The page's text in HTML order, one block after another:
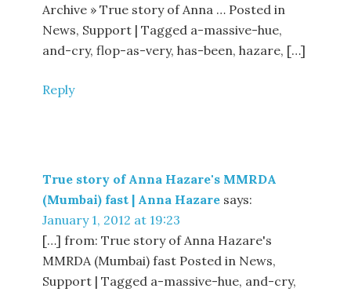
Archive » True story of Anna … Posted in
News, Support | Tagged a-massive-hue,
and-cry, flop-as-very, has-been, hazare, […]
Reply
True story of Anna Hazare's MMRDA
(Mumbai) fast | Anna Hazare says:
January 1, 2012 at 19:23
[…] from: True story of Anna Hazare's
MMRDA (Mumbai) fast Posted in News,
Support | Tagged a-massive-hue, and-cry,